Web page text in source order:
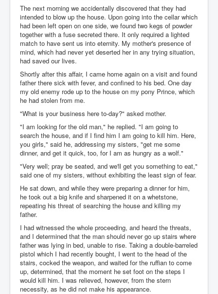
The next morning we accidentally discovered that they had
intended to blow up the house. Upon going into the cellar which
had been left open on one side, we found two kegs of powder
together with a fuse secreted there. It only required a lighted
match to have sent us into eternity. My mother's presence of
mind, which had never yet deserted her in any trying situation,
had saved our lives.
Shortly after this affair, I came home again on a visit and found
father there sick with fever, and confined to his bed. One day
my old enemy rode up to the house on my pony Prince, which
he had stolen from me.
"What is your business here to-day?" asked mother.
"I am looking for the old man," he replied. "I am going to
search the house, and if I find him I am going to kill him. Here,
you girls," said he, addressing my sisters, "get me some
dinner, and get it quick, too, for I am as hungry as a wolf."
"Very well; pray be seated, and we'll get you something to eat,"
said one of my sisters, without exhibiting the least sign of fear.
He sat down, and while they were preparing a dinner for him,
he took out a big knife and sharpened it on a whetstone,
repeating his threat of searching the house and killing my
father.
I had witnessed the whole proceeding, and heard the threats,
and I determined that the man should never go up stairs where
father was lying in bed, unable to rise. Taking a double-barreled
pistol which I had recently bought, I went to the head of the
stairs, cocked the weapon, and waited for the ruffian to come
up, determined, that the moment he set foot on the steps I
would kill him. I was relieved, however, from the stern
necessity, as he did not make his appearance.